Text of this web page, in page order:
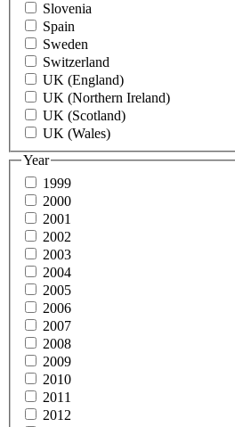
Slovenia
Spain
Sweden
Switzerland
UK (England)
UK (Northern Ireland)
UK (Scotland)
UK (Wales)
Year
1999
2000
2001
2002
2003
2004
2005
2006
2007
2008
2009
2010
2011
2012